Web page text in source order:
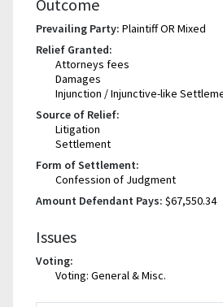
Outcome
Prevailing Party: Plaintiff OR Mixed
Relief Granted:
Attorneys fees
Damages
Injunction / Injunctive-like
Source of Relief:
Litigation
Settlement
Form of Settlement:
Confession of Judgment
Amount Defendant Pays: $67,550.34
Issues
Voting:
Voting: General & Misc.